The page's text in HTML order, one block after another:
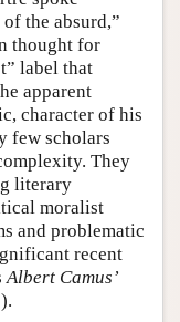
the absurd,”
thought for
label that
apparent
character of his
few scholars
They
literary
moralist
and problematic
recent
Albert Camus’